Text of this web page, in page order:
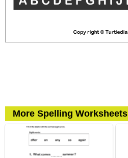
More Spelling Worksheets